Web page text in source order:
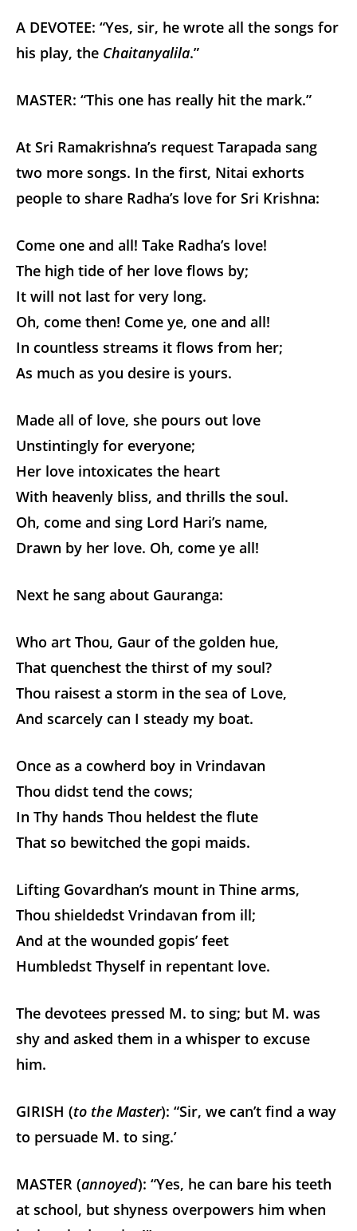
A DEVOTEE: “Yes, sir, he wrote all the songs for
his play, the Chaitanyalila.”
MASTER: “This one has really hit the mark.”
At Sri Ramakrishna’s request Tarapada sang
two more songs. In the first, Nitai exhorts
people to share Radha’s love for Sri Krishna:
Come one and all! Take Radha’s love!
The high tide of her love flows by;
It will not last for very long.
Oh, come then! Come ye, one and all!
In countless streams it flows from her;
As much as you desire is yours.
Made all of love, she pours out love
Unstintingly for everyone;
Her love intoxicates the heart
With heavenly bliss, and thrills the soul.
Oh, come and sing Lord Hari’s name,
Drawn by her love. Oh, come ye all!
Next he sang about Gauranga:
Who art Thou, Gaur of the golden hue,
That quenchest the thirst of my soul?
Thou raisest a storm in the sea of Love,
And scarcely can I steady my boat.
Once as a cowherd boy in Vrindavan
Thou didst tend the cows;
In Thy hands Thou heldest the flute
That so bewitched the gopi maids.
Lifting Govardhan’s mount in Thine arms,
Thou shieldedst Vrindavan from ill;
And at the wounded gopis’ feet
Humbledst Thyself in repentant love.
The devotees pressed M. to sing; but M. was
shy and asked them in a whisper to excuse
him.
GIRISH (to the Master): “Sir, we can’t find a way
to persuade M. to sing.’
MASTER (annoyed): “Yes, he can bare his teeth
at school, but shyness overpowers him when